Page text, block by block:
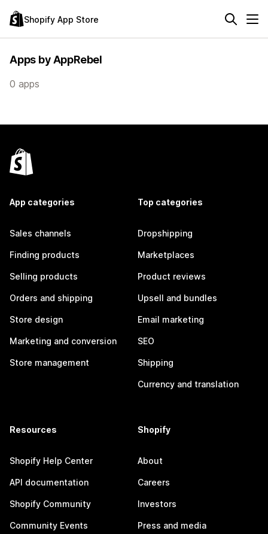
Shopify App Store
Apps by AppRebel
0 apps
App categories
Sales channels
Finding products
Selling products
Orders and shipping
Store design
Marketing and conversion
Store management
Top categories
Dropshipping
Marketplaces
Product reviews
Upsell and bundles
Email marketing
SEO
Shipping
Currency and translation
Resources
Shopify Help Center
API documentation
Shopify Community
Community Events
Shopify
About
Careers
Investors
Press and media